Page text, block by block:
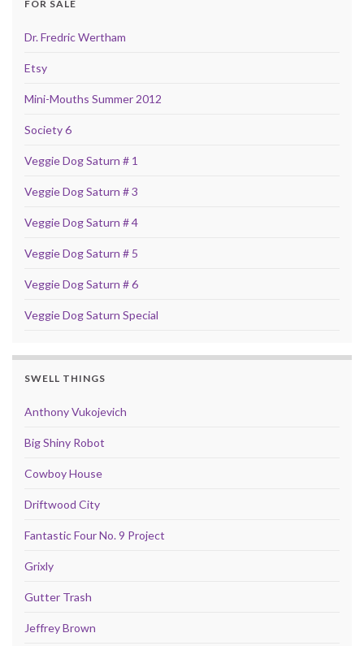
FOR SALE
Dr. Fredric Wertham
Etsy
Mini-Mouths Summer 2012
Society 6
Veggie Dog Saturn # 1
Veggie Dog Saturn # 3
Veggie Dog Saturn # 4
Veggie Dog Saturn # 5
Veggie Dog Saturn # 6
Veggie Dog Saturn Special
SWELL THINGS
Anthony Vukojevich
Big Shiny Robot
Cowboy House
Driftwood City
Fantastic Four No. 9 Project
Grixly
Gutter Trash
Jeffrey Brown